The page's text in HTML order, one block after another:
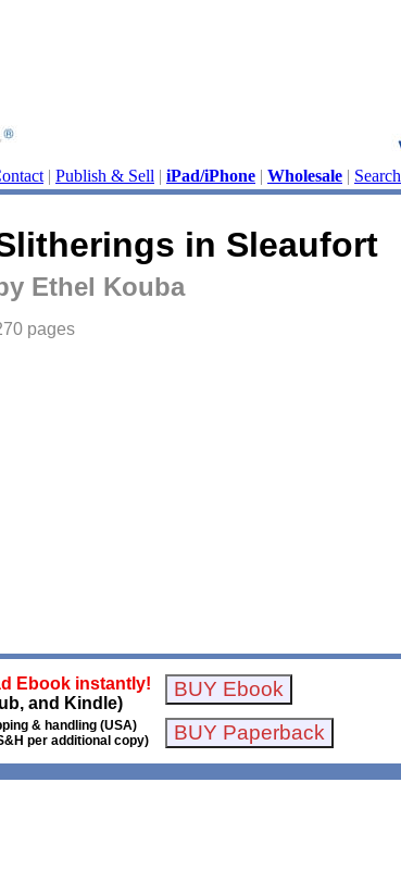
| Publish & Sell | iPad/iPhone | Wholesale | Search
in Sleaufort
Ethel Kouba
pages
Ebook instantly!
and Kindle)
& handling (USA)
per additional copy)